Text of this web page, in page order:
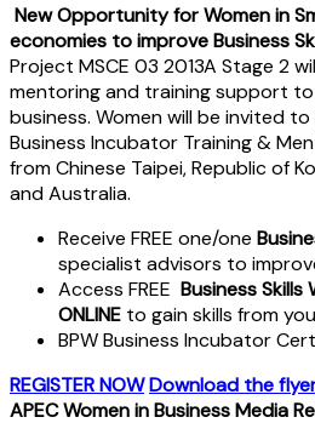
New Opportunity for Women in
economies to improve Business
Project MSCE 03 2013A Stage 2
mentoring and training support to
business. Women will be invited
Business Incubator Training &
from Chinese Taipei, Republic of
and Australia.
Receive FREE one/one
specialist advisors to
Access FREE Business Skills
ONLINE to gain skills from
BPW Business Incubator
REGISTER NOWDownload the
APEC Women in Business Media